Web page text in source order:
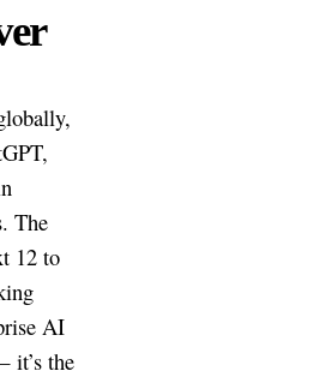
The
12 to
AI
it’s the